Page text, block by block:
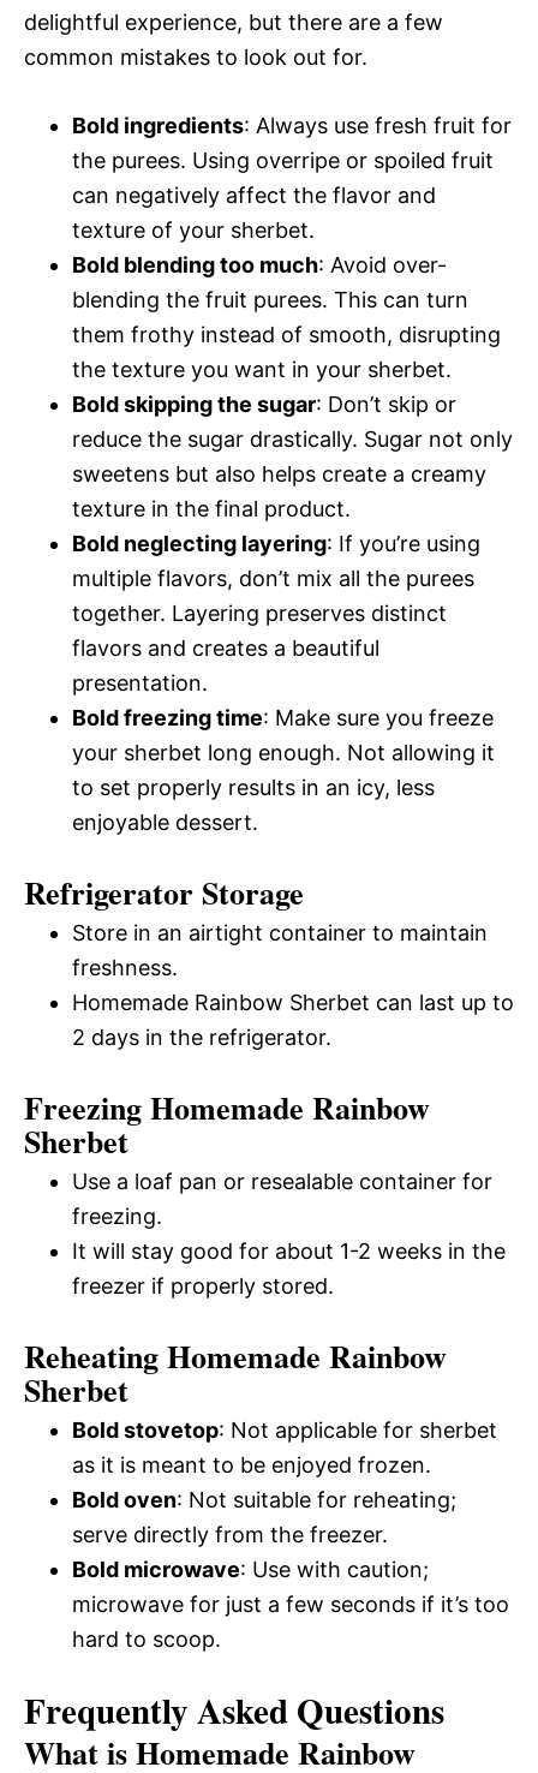
delightful experience, but there are a few
common mistakes to look out for.
Bold ingredients: Always use fresh fruit for
the purees. Using overripe or spoiled fruit
can negatively affect the flavor and
texture of your sherbet.
Bold blending too much: Avoid over-
blending the fruit purees. This can turn
them frothy instead of smooth, disrupting
the texture you want in your sherbet.
Bold skipping the sugar: Don’t skip or
reduce the sugar drastically. Sugar not only
sweetens but also helps create a creamy
texture in the final product.
Bold neglecting layering: If you’re using
multiple flavors, don’t mix all the purees
together. Layering preserves distinct
flavors and creates a beautiful
presentation.
Bold freezing time: Make sure you freeze
your sherbet long enough. Not allowing it
to set properly results in an icy, less
enjoyable dessert.
Refrigerator Storage
Store in an airtight container to maintain
freshness.
Homemade Rainbow Sherbet can last up to
2 days in the refrigerator.
Freezing Homemade Rainbow
Sherbet
Use a loaf pan or resealable container for
freezing.
It will stay good for about 1-2 weeks in the
freezer if properly stored.
Reheating Homemade Rainbow
Sherbet
Bold stovetop: Not applicable for sherbet
as it is meant to be enjoyed frozen.
Bold oven: Not suitable for reheating;
serve directly from the freezer.
Bold microwave: Use with caution;
microwave for just a few seconds if it’s too
hard to scoop.
Frequently Asked Questions
What is Homemade Rainbow